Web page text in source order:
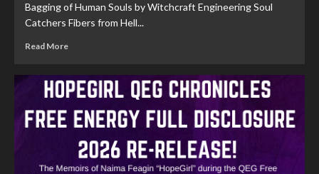
Bagging of Human Souls by Witchcraft Engineering Soul
Catchers Fibers from Hell...
Read More